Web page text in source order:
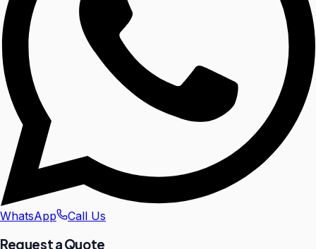
WhatsApp Call Us
Request a Quote